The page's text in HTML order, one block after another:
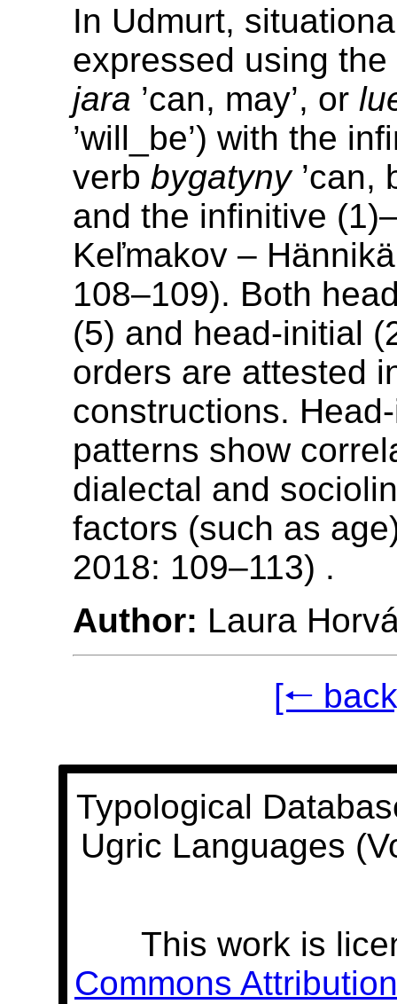
In Udmurt,
expressed using
jara ’can, may’, or
’will_be’) with the
verbbygatyny’can,
and the infinitive
Keľmakov –
108–109). Both
(5) and head-initial
orders are attested
constructions.
patterns show
dialectal and
factors (such as
2018: 109–113) .
Author: Laura
[🠐
Typological
Ugric Languages
This work is
Commons